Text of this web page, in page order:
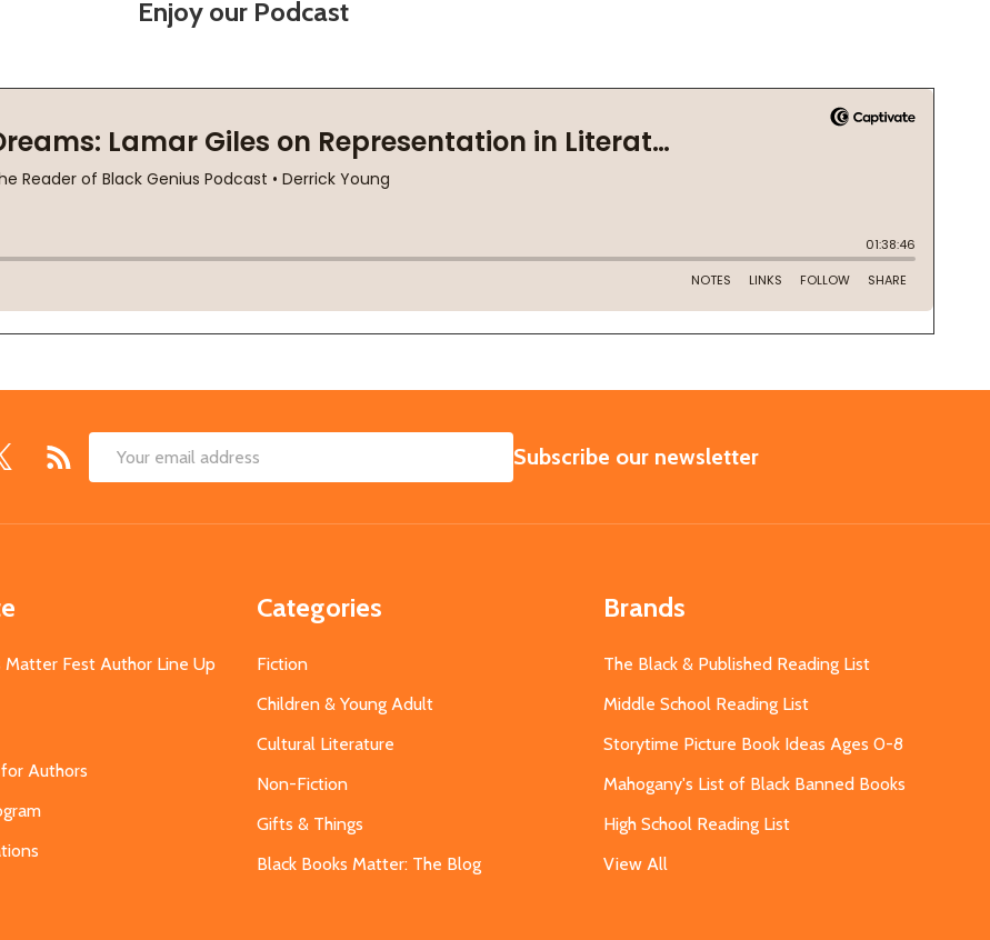
Enjoy our Podcast
Email
SUBSCRIBE
Subscribe our newsletter
Matter Fest Author Line Up
Authors
Categories
Fiction
Children & Young Adult
Cultural Literature
Non-Fiction
Gifts & Things
Black Books Matter: The Blog
Brands
The Black & Published Reading List
Middle School Reading List
Storytime Picture Book Ideas Ages 0-8
Mahogany's List of Black Banned Books
High School Reading List
View All